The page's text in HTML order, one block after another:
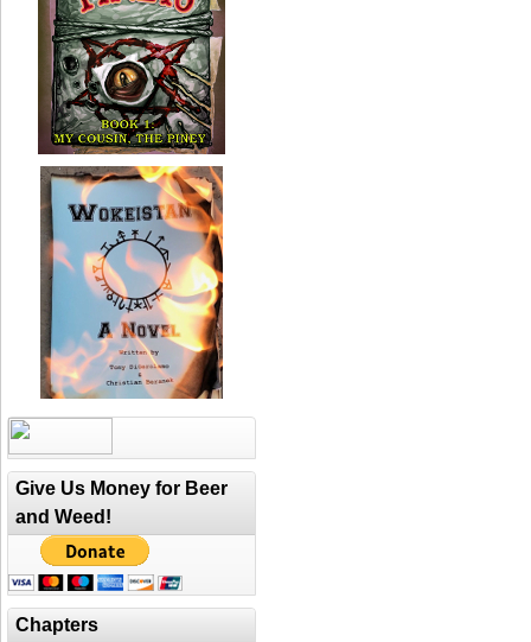
Give Us Money for Beer
and Weed!
Chapters